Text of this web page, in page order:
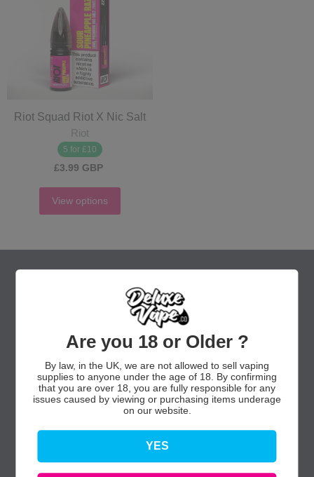
Riot Squad Riot X Nic Salt
Riot
5 for £10
£3.99 GBP
View options
Are you 18 or Older ?
By law, in the UK, we are not allowed to sell vaping
supplies to anyone under the age of 18. By confirming
that you are over 18, you are fully responsible for any
issues caused by viewing or purchasing items underage
on our website.
YES